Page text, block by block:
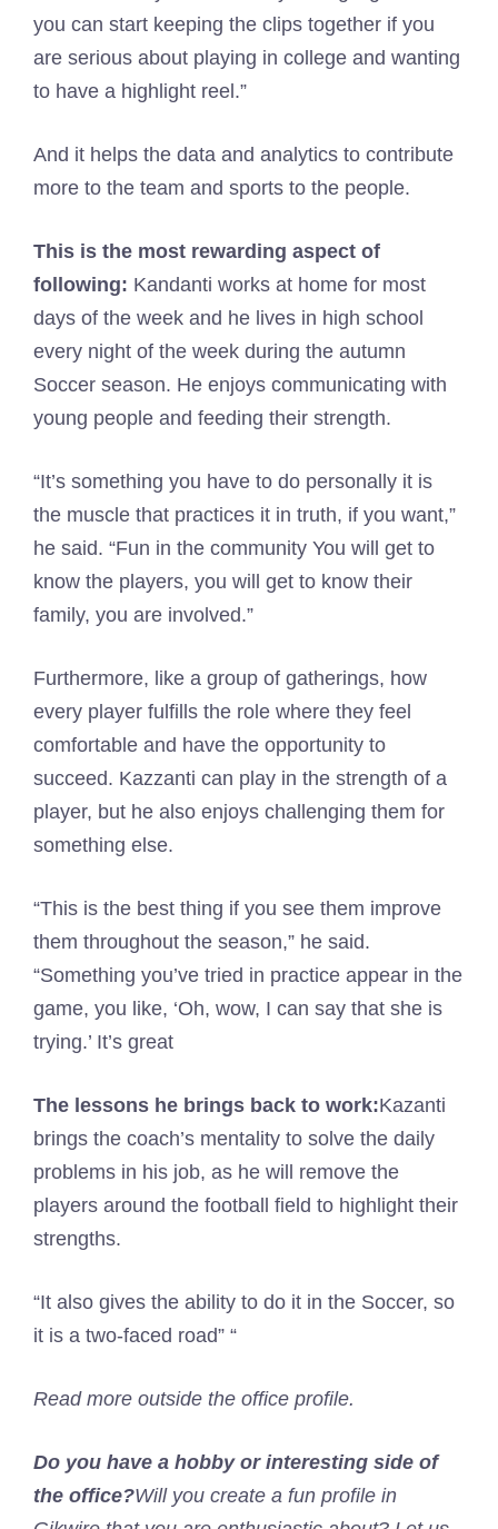
you can start keeping the clips together if you
are serious about playing in college and wanting
to have a highlight reel.”
And it helps the data and analytics to contribute
more to the team and sports to the people.
This is the most rewarding aspect of
following: Kandanti works at home for most
days of the week and he lives in high school
every night of the week during the autumn
Soccer season. He enjoys communicating with
young people and feeding their strength.
“It’s something you have to do personally it is
the muscle that practices it in truth, if you want,”
he said. “Fun in the community You will get to
know the players, you will get to know their
family, you are involved.”
Furthermore, like a group of gatherings, how
every player fulfills the role where they feel
comfortable and have the opportunity to
succeed. Kazzanti can play in the strength of a
player, but he also enjoys challenging them for
something else.
“This is the best thing if you see them improve
them throughout the season,” he said.
“Something you’ve tried in practice appear in the
game, you like, ‘Oh, wow, I can say that she is
trying.’ It’s great
The lessons he brings back to work:Kazanti
brings the coach’s mentality to solve the daily
problems in his job, as he will remove the
players around the football field to highlight their
strengths.
“It also gives the ability to do it in the Soccer, so
it is a two-faced road” “
Read more outside the office profile.
Do you have a hobby or interesting side of
the office?Will you create a fun profile in